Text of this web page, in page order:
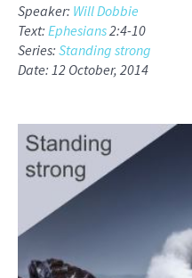
Speaker: Will Dobbie
Text: Ephesians2:4-10
Series: Standing strong
Date: 12 October, 2014